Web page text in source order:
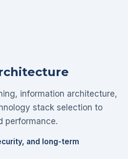
information architecture,
stack selection to
performance.
and long-term